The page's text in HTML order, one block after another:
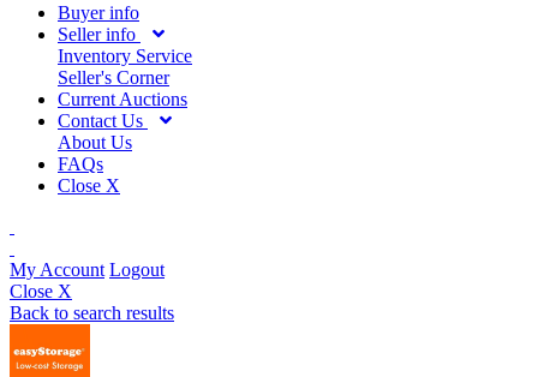
Buyer info
Seller info
Inventory Service
Seller's Corner
Current Auctions
Contact Us
About Us
FAQs
Close X
My Account Logout
Close X
Back to search results